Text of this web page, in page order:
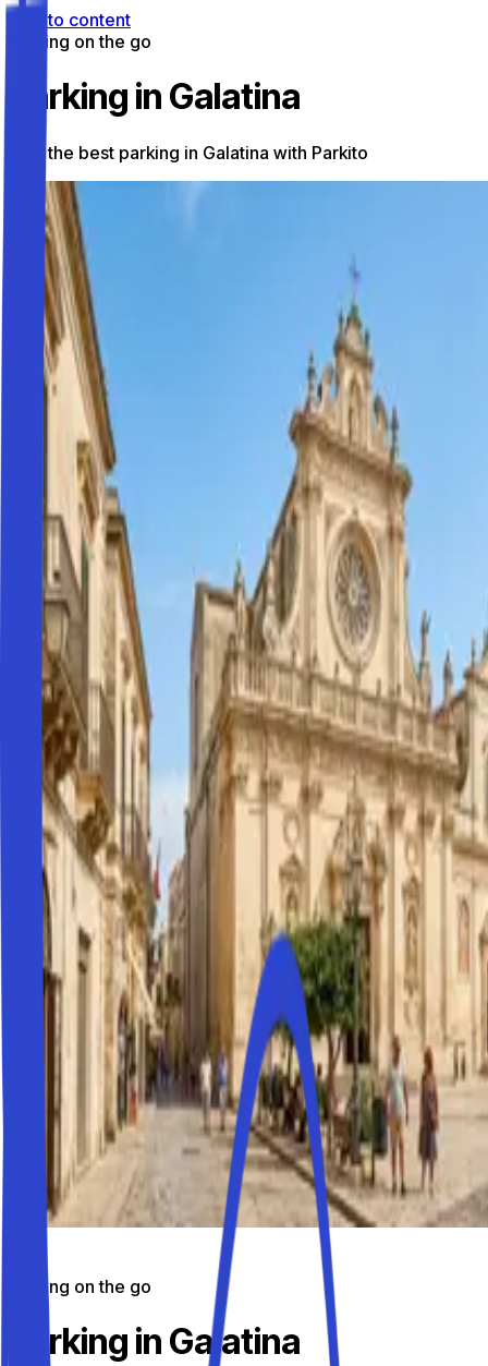
Skip to content
Parking on the go
Parking in Galatina
Find the best parking in Galatina with Parkito
Parking on the go
Parking in Galatina